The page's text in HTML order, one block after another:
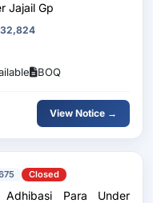
Jajail Gp
32,824
BOQ
View Notice →
Closed
Para Under